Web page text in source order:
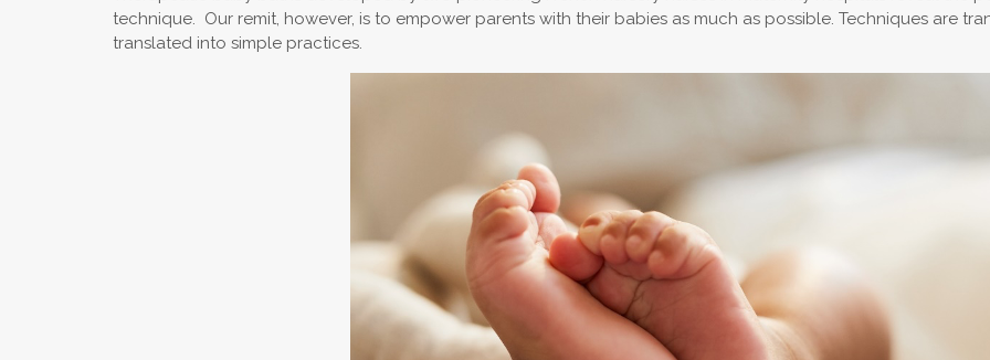
technique. Our remit, however, is to empower parents with their babies as much as possible. Techniques are
translated into simple practices.